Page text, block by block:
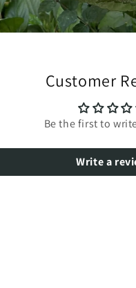
Customer
Be the first to
Write a